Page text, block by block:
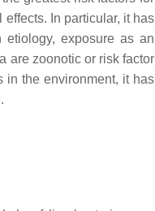
In particular, it has
etiology, exposure as an
are zoonotic or risk factor
in the environment, it has